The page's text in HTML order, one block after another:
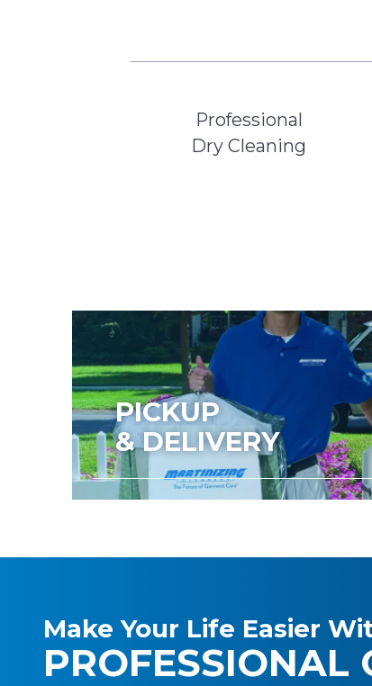
Professional
Dry Cleaning
PICKUP
& DELIVERY
Make Your Life Easier
PROFESSIONAL